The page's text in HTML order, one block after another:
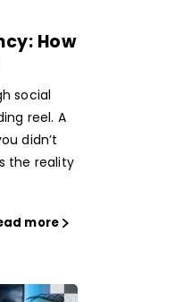
How
social
reel. A
didn’t
the reality
more